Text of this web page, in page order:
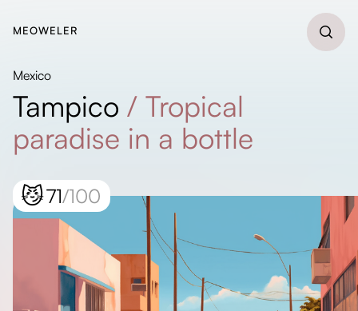
MEOWELER
Mexico
Tampico / Tropical
paradise in a bottle
😼71/100